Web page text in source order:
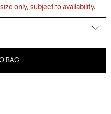
only, subject to availability.
BAG